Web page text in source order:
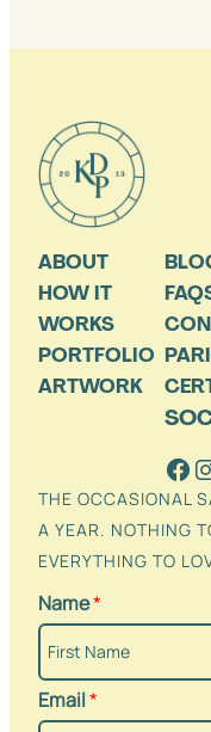
ABOUT
HOW IT
WORKS
PORTFOLIO
ARTWORK
THE OCCASIONAL
A YEAR. NOTHING
EVERYTHING TO
Name*
Email*